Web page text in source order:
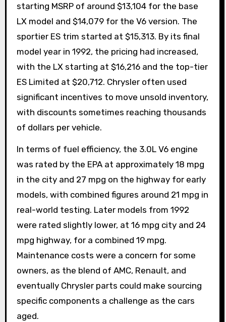
starting MSRP of around $13,104 for the base
LX model and $14,079 for the V6 version. The
sportier ES trim started at $15,313. By its final
model year in 1992, the pricing had increased,
with the LX starting at $16,216 and the top-tier
ES Limited at $20,712. Chrysler often used
significant incentives to move unsold inventory,
with discounts sometimes reaching thousands
of dollars per vehicle.
In terms of fuel efficiency, the 3.0L V6 engine
was rated by the EPA at approximately 18 mpg
in the city and 27 mpg on the highway for early
models, with combined figures around 21 mpg in
real-world testing. Later models from 1992
were rated slightly lower, at 16 mpg city and 24
mpg highway, for a combined 19 mpg.
Maintenance costs were a concern for some
owners, as the blend of AMC, Renault, and
eventually Chrysler parts could make sourcing
specific components a challenge as the cars
aged.